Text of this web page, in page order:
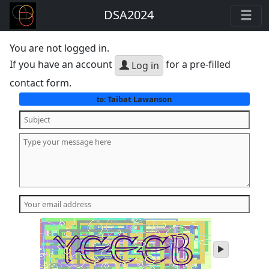
DSA2024
You are not logged in.
If you have an account
Log in for a pre-filled
contact form.
to: Taibat Lawanson
play
audio